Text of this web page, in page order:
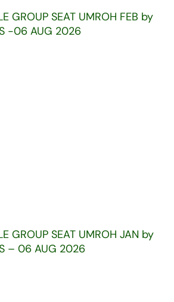
GROUP SEAT UMROH FEB by
-06 AUG 2026
GROUP SEAT UMROH JAN by
– 06 AUG 2026